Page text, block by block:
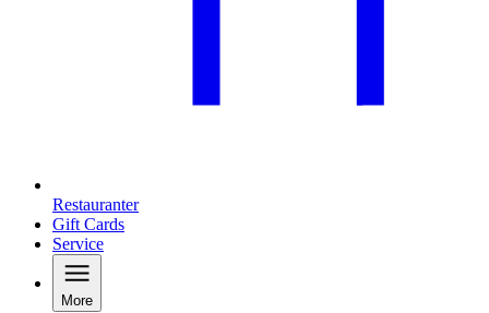
Restauranter
Gift Cards
Service
More